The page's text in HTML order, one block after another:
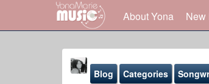
About Yona New
Blog Categories